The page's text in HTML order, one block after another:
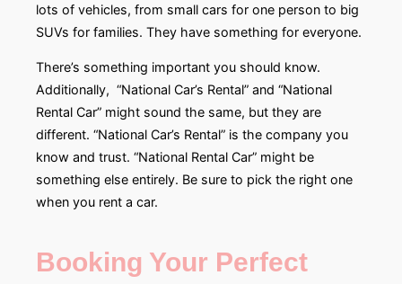
lots of vehicles, from small cars for one person to big
SUVs for families. They have something for everyone.
There’s something important you should know.
Additionally, “National Car’s Rental” and “National
Rental Car” might sound the same, but they are
different. “National Car’s Rental” is the company you
know and trust. “National Rental Car” might be
something else entirely. Be sure to pick the right one
when you rent a car.
Booking Your Perfect